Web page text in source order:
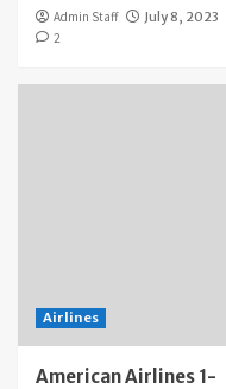
Admin Staff
July 8, 2023
2
Airlines
American Airlines 1-